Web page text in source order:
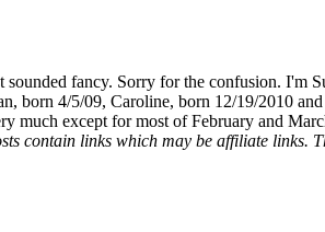
fancy. Sorry for the confusion. I'm
born 4/5/09, Caroline, born 12/19/2010
much except for most of February and
contain links which may be affiliate links.